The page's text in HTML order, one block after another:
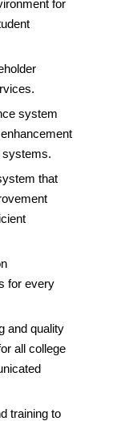
for
system
systems.
that
for every
and quality
all college
training to